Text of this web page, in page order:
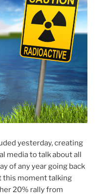
yesterday, creating
media to talk about all
of any year going back
this moment talking
20% rally from